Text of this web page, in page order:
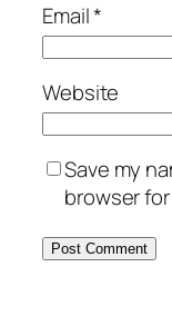
Email*
Website
Save my
browser